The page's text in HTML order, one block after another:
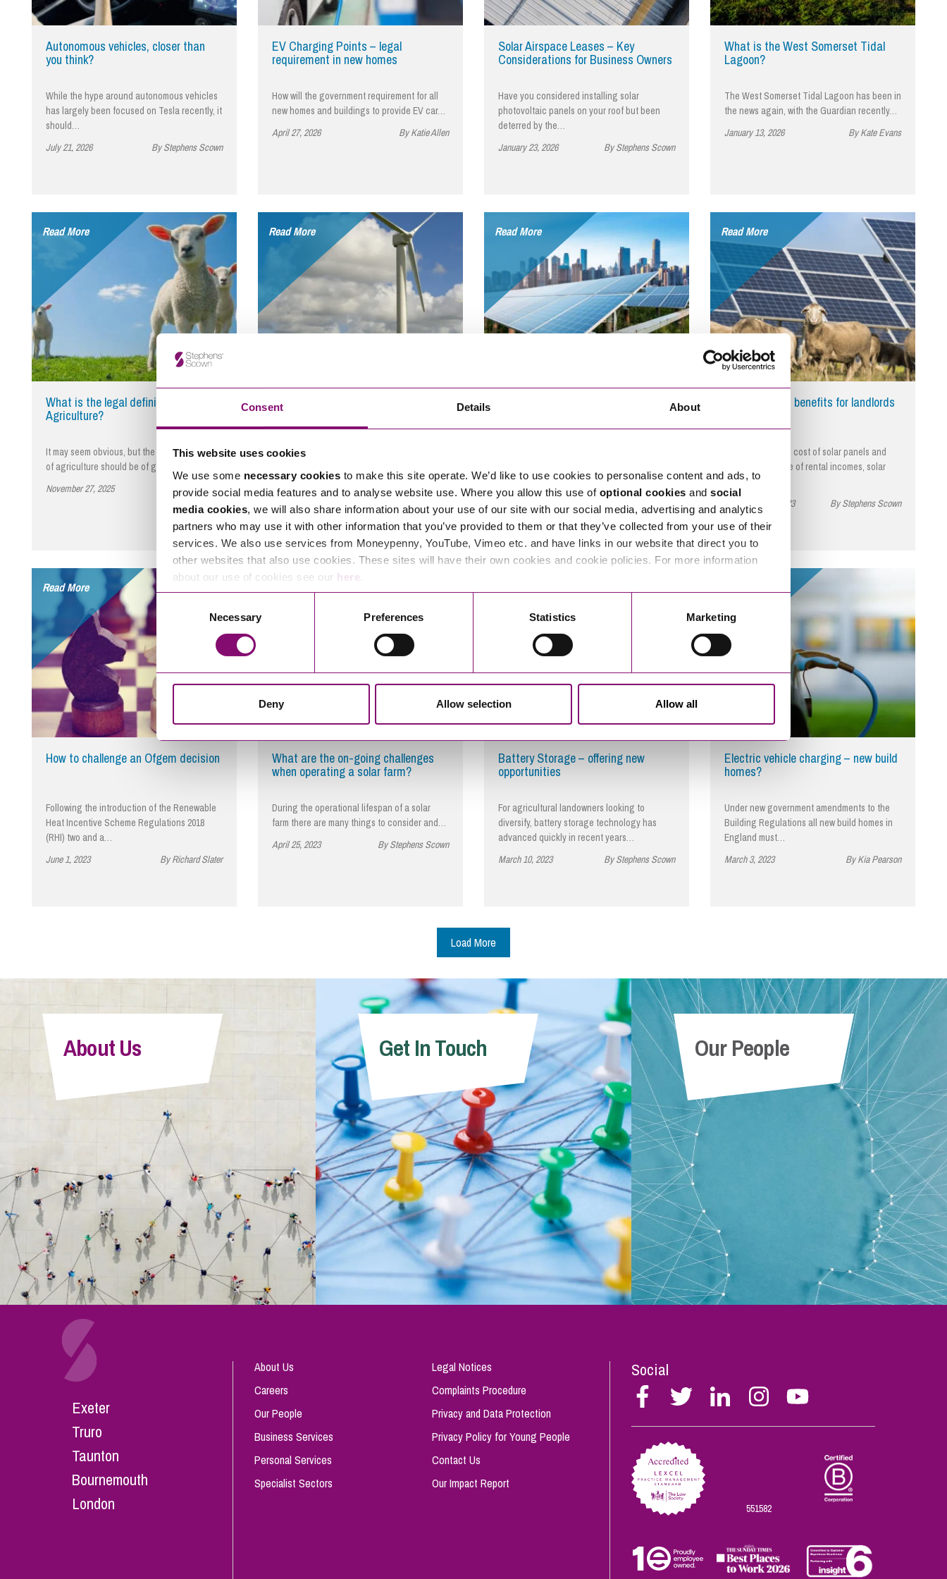
Consent Details About
This website uses cookies
We use some necessary cookies to make this site operate. We’d like to use cookies to personalise content and ads, to
provide social media features and to analyse website use. Where you allow this use of optional cookies and social
media cookies, we will also share information about your use of our site with our social media, advertising and analytics
partners who may use it with other information that you’ve provided to them or that they’ve collected from your use of their
services. We also use services from Moneypenny, YouTube, Vimeo etc. and have links in our website that direct you to
other websites that also use cookies. These sites will have their own cookies and cookie policies. For more information
about our use of cookies see our here
Selection
Necessary Preferences Statistics Marketing
Deny Allow selection Allow all
Influencer Marketing
Trade Marks, Brands and Reputation
Property Litigation
Telecommunications
Social Housing
Telecommunications
Autonomous vehicles, closer than
you think?
While the hype around autonomous vehicles
has largely been focused on Tesla recently, it
should…
July 21, 2026
By Stephens Scown
EV Charging Points – legal
requirement in new homes
How will the government requirement for all
new homes and buildings to provide EV car…
April 27, 2026
By Katie Allen
Solar Airspace Leases – Key
Considerations for Business Owners
Have you considered installing solar
photovoltaic panels on your roof but been
deterred by the…
January 23, 2026
By Stephens Scown
What is the West Somerset Tidal
Lagoon?
The West Somerset Tidal Lagoon has been in
the news again, with the Guardian recently…
January 13, 2026
By Kate Evans
Read More
What is the legal definition of
Agriculture?
It may seem obvious, but the legal definition
of agriculture should be of great interest…
November 27, 2025
By Nigel Coveney
Read More
Planning permission is granted for
four wind turbines in recovered
appeal
The Secretary of State has reversed the
turbines…
November 27, 2025
By Stephens Scown
Read More
The Brownfield Revolution – a way to
January 23, 2024
By Stephens Scown
Read More
Solar Farms – benefits for landlords
With the reduced cost of solar panels and
high performance of rental incomes, solar
farms…
September 27, 2023
By Stephens Scown
Read More
How to challenge an Ofgem decision
Following the introduction of the Renewable
Heat Incentive Scheme Regulations 2018
(RHI) two and a…
June 1, 2023
By Richard Slater
What are the on-going challenges
when operating a solar farm?
During the operational lifespan of a solar
farm there are many things to consider and…
April 25, 2023
By Stephens Scown
Battery Storage – offering new
opportunities
For agricultural landowners looking to
diversify, battery storage technology has
advanced quickly in recent years…
March 10, 2023
By Stephens Scown
Electric vehicle charging – new build
homes?
Under new government amendments to the
Building Regulations all new build homes in
England must…
March 3, 2023
By Kia Pearson
About Us Get In Touch Our People
Exeter
Truro
Taunton
Bournemouth
London
About Us
Careers
Our People
Business Services
Personal Services
Specialist Sectors
Legal Notices
Complaints Procedure
Privacy and Data Protection
Privacy Policy for Young People
Contact Us
Our Impact Report
Social
Follow
Stephen
Facebook
Follow
Stephen
Twitter
Follow
Stephen
Follow
Stephen
Follow
Stephen
551582